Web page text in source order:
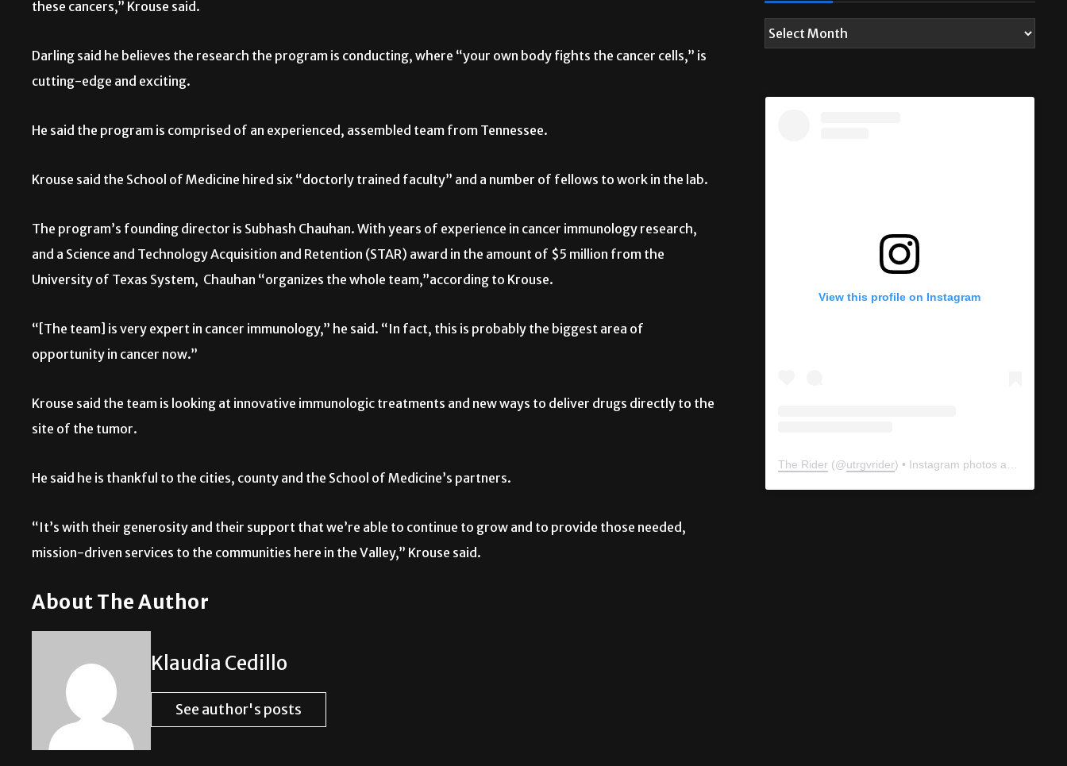
these cancers,” Krouse said.
Darling said he believes the research the program is conducting, where “your own body fights the cancer cells,” is
cutting-edge and exciting.
He said the program is comprised of an experienced, assembled team from Tennessee.
Krouse said the School of Medicine hired six “doctorly trained faculty” and a number of fellows to work in the lab.
The program’s founding director is Subhash Chauhan. With years of experience in cancer immunology research,
and a Science and Technology Acquisition and Retention (STAR) award in the amount of $5 million from the
University of Texas System, Chauhan “organizes the whole team,”according to Krouse.
“[The team] is very expert in cancer immunology,” he said. “In fact, this is probably the biggest area of
opportunity in cancer now.”
Krouse said the team is looking at innovative immunologic treatments and new ways to deliver drugs directly to the
site of the tumor.
He said he is thankful to the cities, county and the School of Medicine’s partners.
“It’s with their generosity and their support that we’re able to continue to grow and to provide those needed,
mission-driven services to the communities here in the Valley,” Krouse said.
About The Author
Klaudia Cedillo
See author's posts
ARCHIVES